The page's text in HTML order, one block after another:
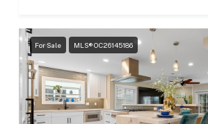
For Sale MLS® OC26145186